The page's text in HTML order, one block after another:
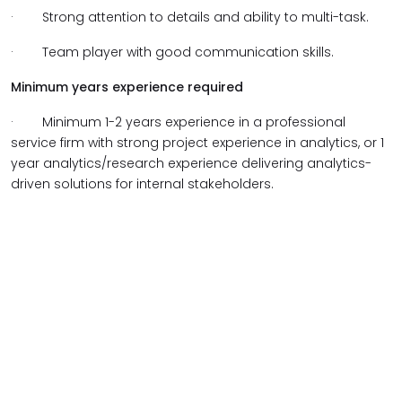
·
Strong attention to details and ability to multi-task.
·
Team player with good communication skills.
Minimum years experience required
·
Minimum 1-2 years experience in a professional
service firm with strong project experience in analytics, or 1
year analytics/research experience delivering analytics-
driven solutions for internal stakeholders.